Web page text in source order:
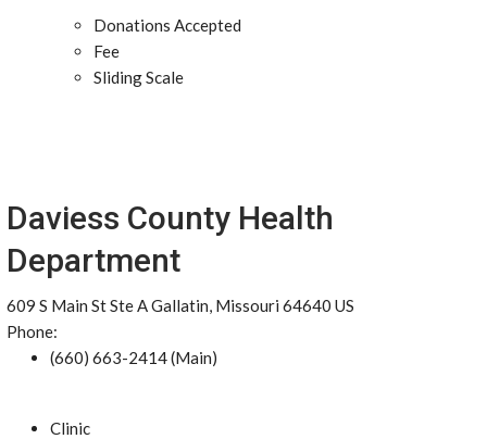
Donations Accepted
Fee
Sliding Scale
Daviess County Health
Department
609 S Main St Ste A Gallatin, Missouri 64640 US
Phone:
(660) 663-2414 (Main)
Clinic